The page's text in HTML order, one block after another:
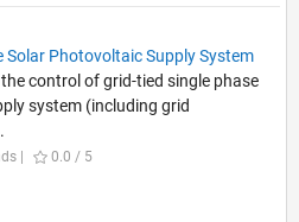
Solar Photovoltaic Supply System
control of grid-tied single phase
system (including grid
| 0.0 / 5